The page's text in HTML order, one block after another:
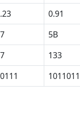
0.91
5B
133
1011011